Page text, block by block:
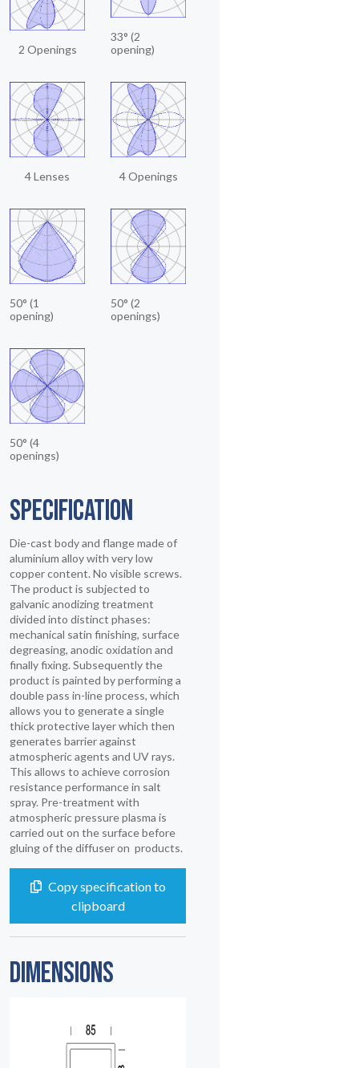
2 Openings
33° (2
opening)
4 Lenses 4 Openings
50° (1
opening)
50° (2
openings)
50° (4
openings)
SPECIFICATION
Die-cast body and flange made of
aluminium alloy with very low
copper content. No visible screws.
The product is subjected to
galvanic anodizing treatment
divided into distinct phases:
mechanical satin finishing, surface
degreasing, anodic oxidation and
finally fixing. Subsequently the
product is painted by performing a
double pass in-line process, which
allows you to generate a single
thick protective layer which then
generates barrier against
atmospheric agents and UV rays.
This allows to achieve corrosion
resistance performance in salt
spray. Pre-treatment with
atmospheric pressure plasma is
carried out on the surface before
gluing of the diffuser on products.
Copy specification to
clipboard
DIMENSIONS